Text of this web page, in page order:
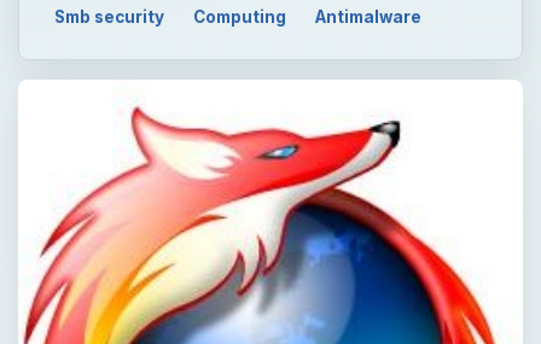
Smb security Computing Antimalware